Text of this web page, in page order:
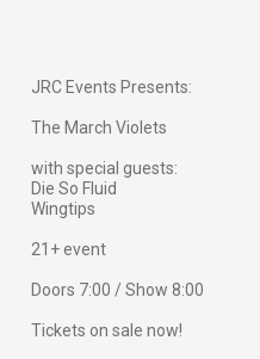
JRC Events Presents:
The March Violets
with special guests:
Die So Fluid
Wingtips
21+ event
Doors 7:00 / Show 8:00
Tickets on sale now!